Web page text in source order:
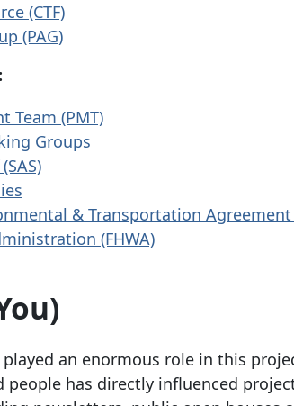
(CTF)
(PAG)
Team (PMT)
Groups
& Transportation Agreement
(FHWA)
an enormous role in this
people has directly influenced